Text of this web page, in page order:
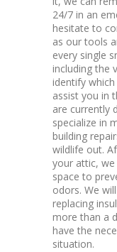
24/7 in an
hesitate to
as our tools
every single
including the
identify
assist you in
are currently
specialize in
building
wildlife out.
your attic, we
space to
odors. We
replacing
more than a
have the
situation.